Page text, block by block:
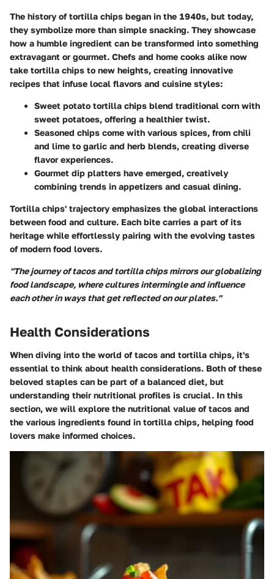
The history of tortilla chips began in the 1940s, but today,
they symbolize more than simple snacking. They showcase
how a humble ingredient can be transformed into something
extravagant or gourmet. Chefs and home cooks alike now
take tortilla chips to new heights, creating innovative
recipes that infuse local flavors and cuisine styles:
Sweet potato tortilla chips blend traditional corn with
sweet potatoes, offering a healthier twist.
Seasoned chips come with various spices, from chili
and lime to garlic and herb blends, creating diverse
flavor experiences.
Gourmet dip platters have emerged, creatively
combining trends in appetizers and casual dining.
Tortilla chips' trajectory emphasizes the global interactions
between food and culture. Each bite carries a part of its
heritage while effortlessly pairing with the evolving tastes
of modern food lovers.
"The journey of tacos and tortilla chips mirrors our globalizing
food landscape, where cultures intermingle and influence
each other in ways that get reflected on our plates."
Health Considerations
When diving into the world of tacos and tortilla chips, it's
essential to think about health considerations. Both of these
beloved staples can be part of a balanced diet, but
understanding their nutritional profiles is crucial. In this
section, we will explore the nutritional value of tacos and
the various ingredients found in tortilla chips, helping food
lovers make informed choices.